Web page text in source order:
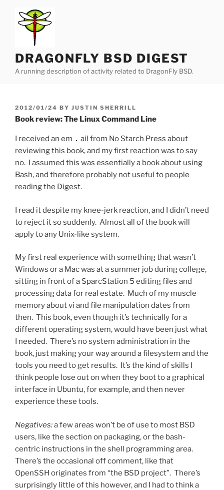
content
DRAGONFLY BSD DIGEST
A running description of activity related to DragonFly BSD.
POSTED
ON
2012/01/24 BY JUSTIN SHERRILL
Book review: The Linux Command Line
I received an em
ail from No Starch Press about
reviewing this book, and my first reaction was to say
no. I assumed this was essentially a book about using
Bash, and therefore probably not useful to people
reading the Digest.
I read it despite my knee-jerk reaction, and I didn’t need
to reject it so suddenly. Almost all of the book will
apply to any Unix-like system.
My first real experience with something that wasn’t
Windows or a Mac was at a summer job during college,
sitting in front of a SparcStation 5 editing files and
processing data for real estate. Much of my muscle
memory about vi and file manipulation dates from
then. This book, even though it’s technically for a
different operating system, would have been just what
I needed. There’s no system administration in the
book, just making your way around a filesystem and the
tools you need to get results. It’s the kind of skills I
think people lose out on when they boot to a graphical
interface in Ubuntu, for example, and then never
experience these tools.
Negatives:a few areas won’t be of use to most BSD
users, like the section on packaging, or the bash-
centric instructions in the shell programming area.
There’s the occasional off comment, like that
OpenSSH originates from “the BSD project”. There’s
surprisingly little of this however, and I had to think a